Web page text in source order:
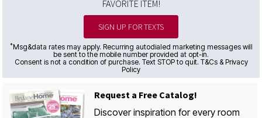
FAVORITE ITEM!
SIGN UP FOR TEXTS
*Msg&data rates may apply. Recurring autodialed marketing messages will
be sent to the mobile number provided at opt-in.
Consent is not a condition of purchase. Text STOP to quit. T&Cs & Privacy
Policy
Request a Free Catalog!
Discover inspiration for every room